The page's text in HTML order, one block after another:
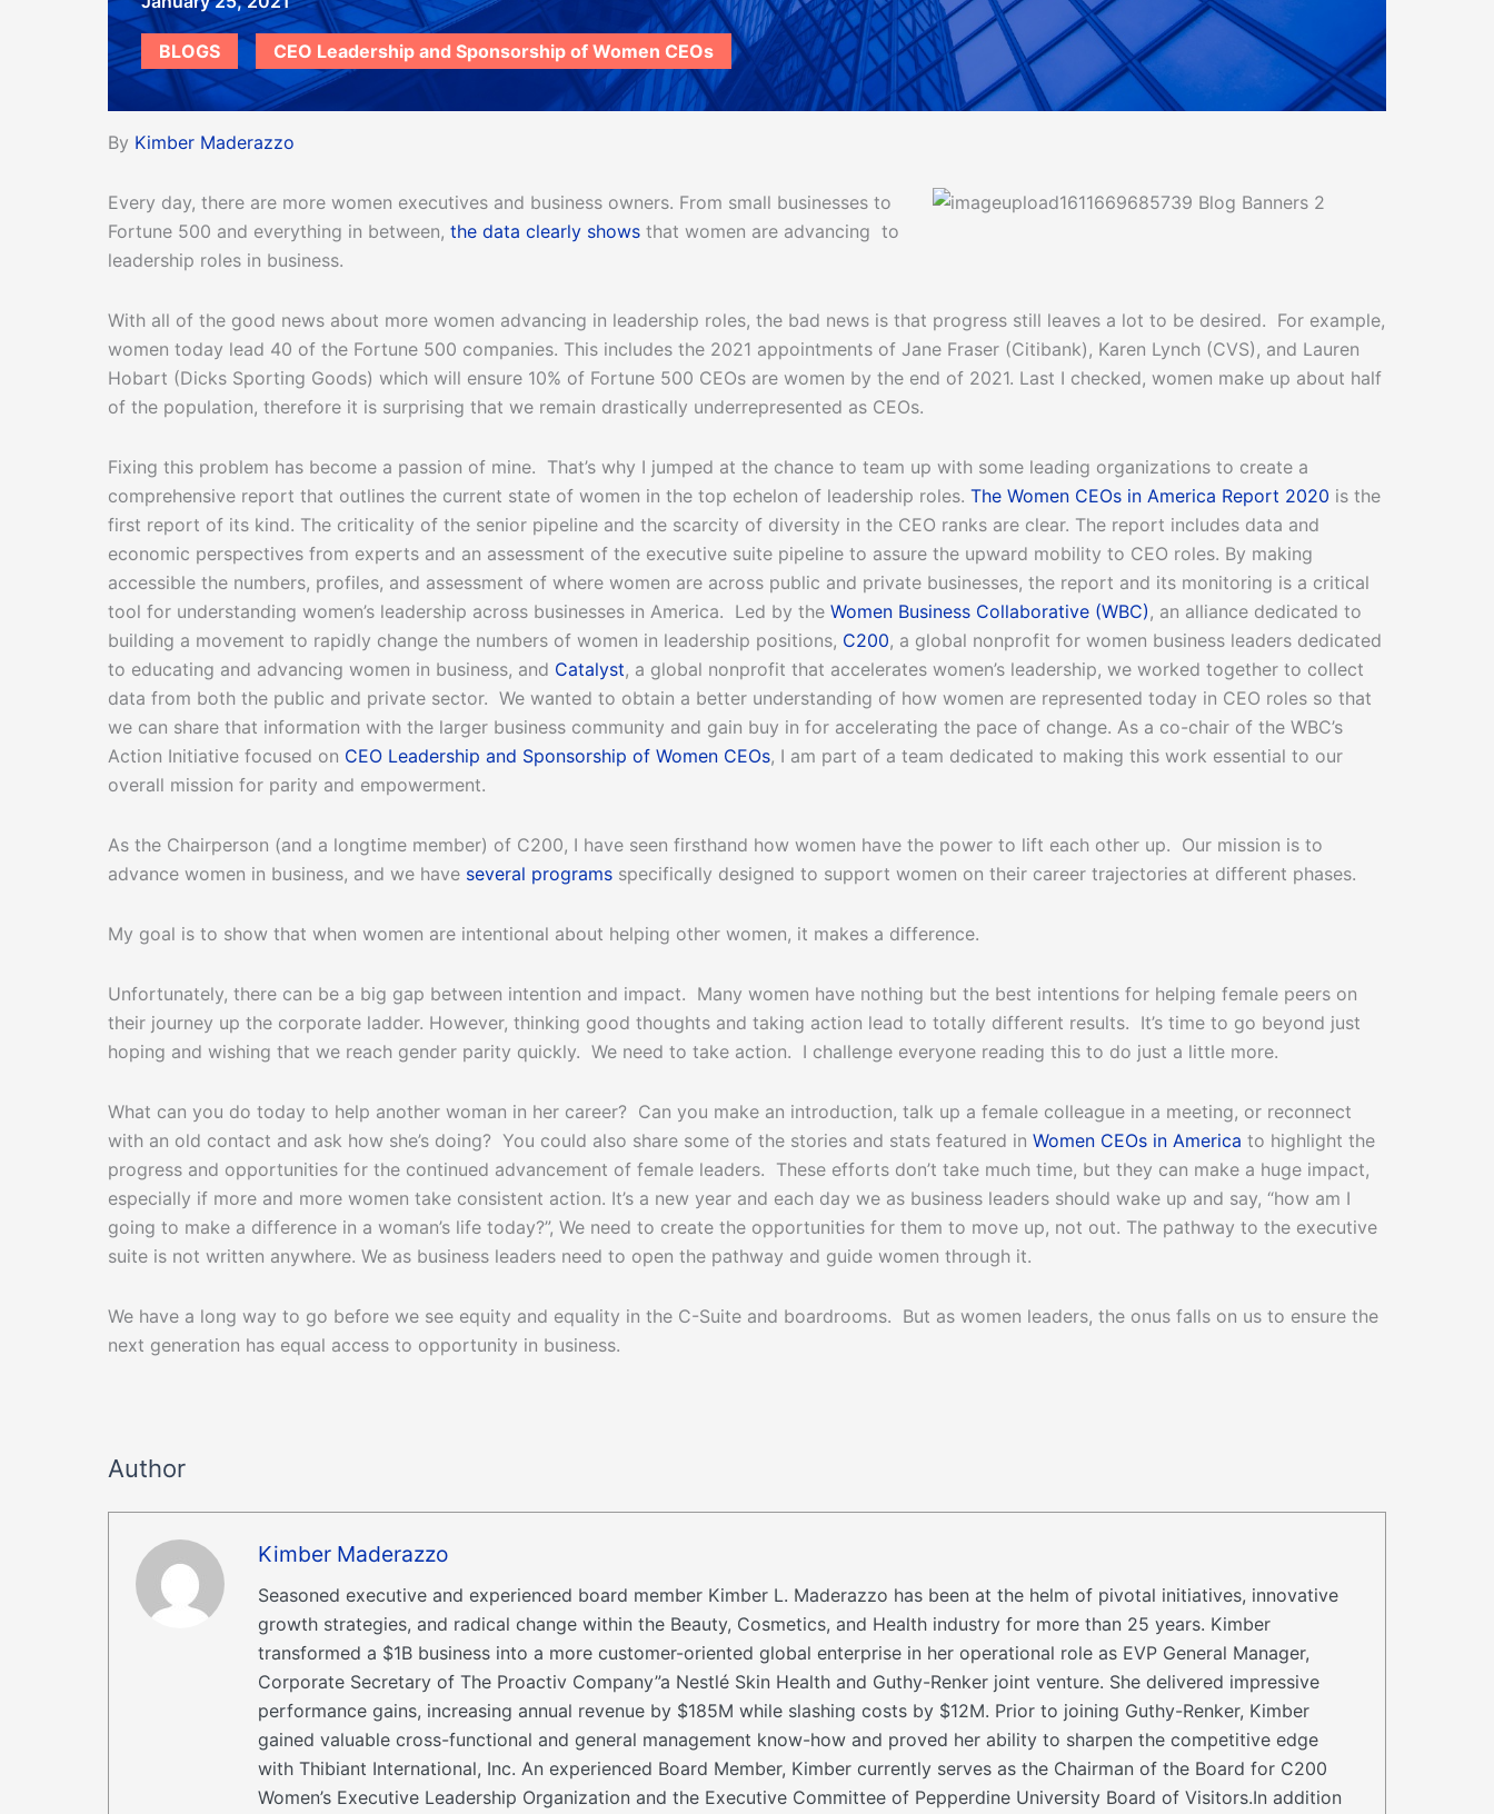
BLOGS CEO Leadership and Sponsorship of Women CEOs
By Kimber Maderazzo
Every day, there are more women executives and business owners. From small businesses to
Fortune 500 and everything in between, the data clearly shows that women are advancing to
leadership roles in business.
With all of the good news about more women advancing in leadership roles, the bad news is that progress still leaves a lot to be desired. For example,
women today lead 40 of the Fortune 500 companies. This includes the 2021 appointments of Jane Fraser (Citibank), Karen Lynch (CVS), and Lauren
Hobart (Dicks Sporting Goods) which will ensure 10% of Fortune 500 CEOs are women by the end of 2021. Last I checked, women make up about half
of the population, therefore it is surprising that we remain drastically underrepresented as CEOs.
Fixing this problem has become a passion of mine. That’s why I jumped at the chance to team up with some leading organizations to create a
comprehensive report that outlines the current state of women in the top echelon of leadership roles. The Women CEOs in America Report 2020 is the
first report of its kind. The criticality of the senior pipeline and the scarcity of diversity in the CEO ranks are clear. The report includes data and
economic perspectives from experts and an assessment of the executive suite pipeline to assure the upward mobility to CEO roles. By making
accessible the numbers, profiles, and assessment of where women are across public and private businesses, the report and its monitoring is a critical
tool for understanding women’s leadership across businesses in America. Led by the Women Business Collaborative (WBC), an alliance dedicated to
building a movement to rapidly change the numbers of women in leadership positions, C200, a global nonprofit for women business leaders dedicated
to educating and advancing women in business, and Catalyst, a global nonprofit that accelerates women’s leadership, we worked together to collect
data from both the public and private sector. We wanted to obtain a better understanding of how women are represented today in CEO roles so that
we can share that information with the larger business community and gain buy in for accelerating the pace of change. As a co-chair of the WBC’s
Action Initiative focused on CEO Leadership and Sponsorship of Women CEOs, I am part of a team dedicated to making this work essential to our
overall mission for parity and empowerment.
As the Chairperson (and a longtime member) of C200, I have seen firsthand how women have the power to lift each other up. Our mission is to
advance women in business, and we have several programs specifically designed to support women on their career trajectories at different phases.
My goal is to show that when women are intentional about helping other women, it makes a difference.
Unfortunately, there can be a big gap between intention and impact. Many women have nothing but the best intentions for helping female peers on
their journey up the corporate ladder. However, thinking good thoughts and taking action lead to totally different results. It’s time to go beyond just
hoping and wishing that we reach gender parity quickly. We need to take action. I challenge everyone reading this to do just a little more.
What can you do today to help another woman in her career? Can you make an introduction, talk up a female colleague in a meeting, or reconnect
with an old contact and ask how she’s doing? You could also share some of the stories and stats featured in Women CEOs in America to highlight the
progress and opportunities for the continued advancement of female leaders. These efforts don’t take much time, but they can make a huge impact,
especially if more and more women take consistent action. It’s a new year and each day we as business leaders should wake up and say, “how am I
going to make a difference in a woman’s life today?”, We need to create the opportunities for them to move up, not out. The pathway to the executive
suite is not written anywhere. We as business leaders need to open the pathway and guide women through it.
We have a long way to go before we see equity and equality in the C-Suite and boardrooms. But as women leaders, the onus falls on us to ensure the
next generation has equal access to opportunity in business.
Author
Kimber Maderazzo
Seasoned executive and experienced board member Kimber L. Maderazzo has been at the helm of pivotal initiatives, innovative
growth strategies, and radical change within the Beauty, Cosmetics, and Health industry for more than 25 years. Kimber
transformed a $1B business into a more customer-oriented global enterprise in her operational role as EVP General Manager,
Corporate Secretary of The Proactiv Company”a Nestlé Skin Health and Guthy-Renker joint venture. She delivered impressive
performance gains, increasing annual revenue by $185M while slashing costs by $12M. Prior to joining Guthy-Renker, Kimber
gained valuable cross-functional and general management know-how and proved her ability to sharpen the competitive edge
with Thibiant International, Inc. An experienced Board Member, Kimber currently serves as the Chairman of the Board for C200
Women’s Executive Leadership Organization and the Executive Committee of Pepperdine University Board of Visitors.In addition